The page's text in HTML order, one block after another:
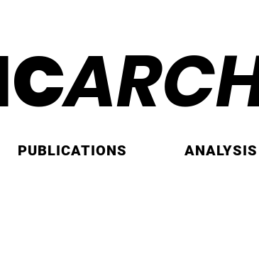
PUBLICATIONS ANALYSIS